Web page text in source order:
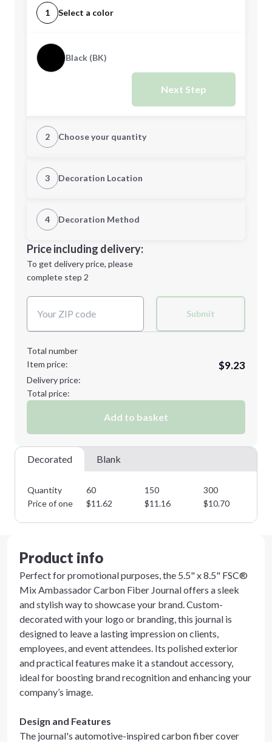
1 Select a color
Black (BK)
Next Step
2 Choose your quantity
Quantity
Minimum order quantity is
Next Step
3 Decoration Location
1st Location
Decoration Location
4 Decoration Method
1st
location:
Decoration Method:
Price including delivery:
To get delivery price, please
complete step 2
Submit
Total number
Item price:
$9.23
Delivery price:
Total price:
Add to basket
Decorated Blank
Quantity 60 150 300
Price of one
$11.62 $11.16 $10.70
Product info
Perfect for promotional purposes, the 5.5" x 8.5" FSC®
Mix Ambassador Carbon Fiber Journal offers a sleek
and stylish way to showcase your brand. Custom-
decorated with your logo or branding, this journal is
designed to leave a lasting impression on clients,
employees, and event attendees. Its polished exterior
and practical features make it a standout accessory,
ideal for boosting brand recognition and enhancing your
company’s image.
Design and Features
The journal's automotive-inspired carbon fiber cover